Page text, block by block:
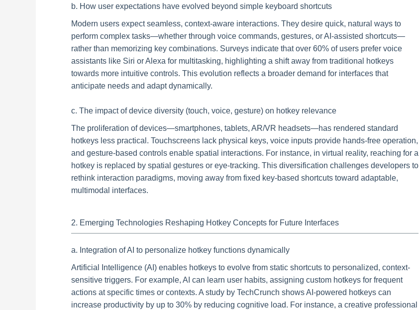
b. How user expectations have evolved beyond simple keyboard shortcuts
Modern users expect seamless, context-aware interactions. They desire quick, natural ways to
perform complex tasks—whether through voice commands, gestures, or AI-assisted shortcuts—
rather than memorizing key combinations. Surveys indicate that over 60% of users prefer voice
assistants like Siri or Alexa for multitasking, highlighting a shift away from traditional hotkeys
towards more intuitive controls. This evolution reflects a broader demand for interfaces that
anticipate needs and adapt dynamically.
c. The impact of device diversity (touch, voice, gesture) on hotkey relevance
The proliferation of devices—smartphones, tablets, AR/VR headsets—has rendered standard
hotkeys less practical. Touchscreens lack physical keys, voice inputs provide hands-free operation,
and gesture-based controls enable spatial interactions. For instance, in virtual reality, reaching for a
hotkey is replaced by spatial gestures or eye-tracking. This diversification challenges developers to
rethink interaction paradigms, moving away from fixed key-based shortcuts toward adaptable,
multimodal interfaces.
2. Emerging Technologies Reshaping Hotkey Concepts for Future Interfaces
a. Integration of AI to personalize hotkey functions dynamically
Artificial Intelligence (AI) enables hotkeys to evolve from static shortcuts to personalized, context-
sensitive triggers. For example, AI can learn user habits, assigning custom hotkeys for frequent
actions at specific times or contexts. A study by TechCrunch shows AI-powered hotkeys can
increase productivity by up to 30% by reducing cognitive load. For instance, a creative professional